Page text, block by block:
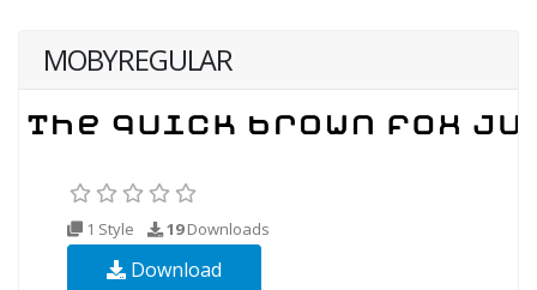
MOBYREGULAR
1 Style 19Downloads
Download